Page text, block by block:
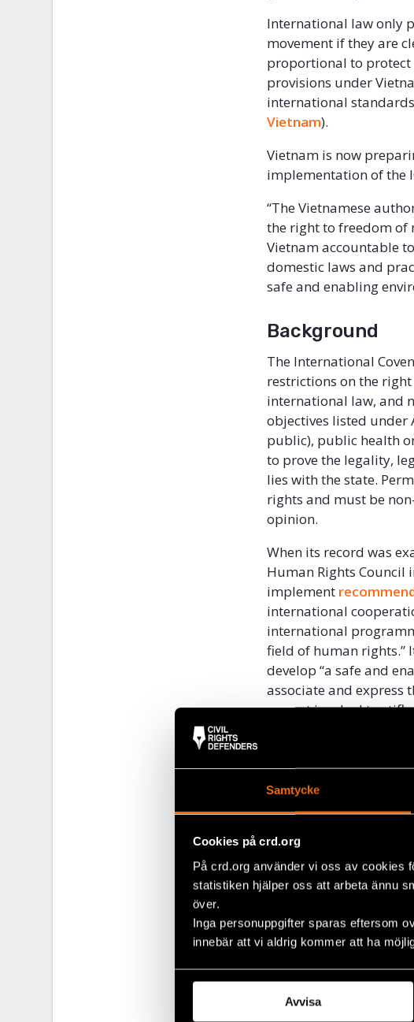
Samtycke
Cookies på crd.org
På crd.org använder vi oss av cookies
statistiken hjälper oss att arbeta ännu
över.
Inga personuppgifter sparas eftersom
innebär att vi aldrig kommer att ha
Avvisa
International law only
movement if they are
proportional to protect
provisions under
international
Vietnam).
Vietnam is now
implementation of the
“The Vietnamese
the right to freedom of
Vietnam accountable
domestic laws and
safe and enabling
Background
The International
restrictions on the
international law, and
objectives listed under
public), public health
to prove the legality,
lies with the state.
rights and must be
opinion.
When its record was
Human Rights Council
implement
international
international
field of human rights.”
develop “a safe and
associate and express
are not invoked to
international
assistance to
bilateral and
importance of
environment for
able to travel freely
cooperate with others
Vietnam’s restrictions
be discriminatory
its implementation of